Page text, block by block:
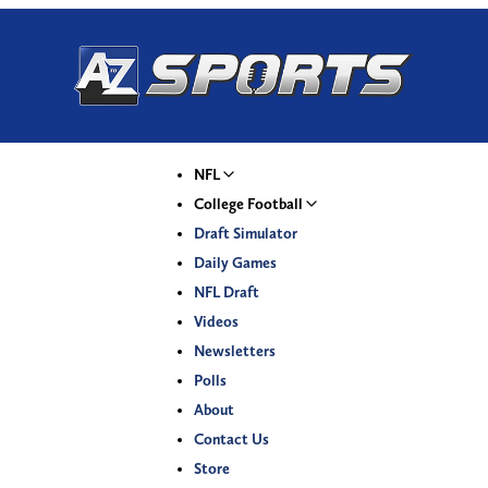
NFL
College Football
Draft Simulator
Daily Games
NFL Draft
Videos
Newsletters
Polls
About
Contact Us
Store